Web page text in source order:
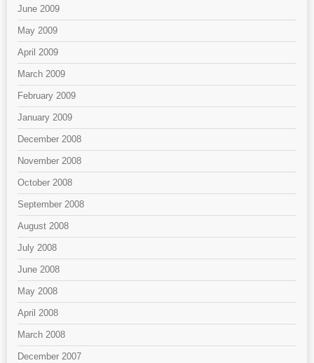
June 2009
May 2009
April 2009
March 2009
February 2009
January 2009
December 2008
November 2008
October 2008
September 2008
August 2008
July 2008
June 2008
May 2008
April 2008
March 2008
December 2007